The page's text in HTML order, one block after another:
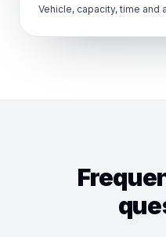
Vehicle, capacity, time and